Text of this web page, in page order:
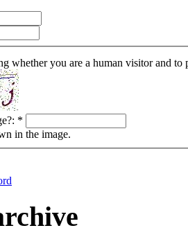
whether you are a human visitor and to
*
in the image.